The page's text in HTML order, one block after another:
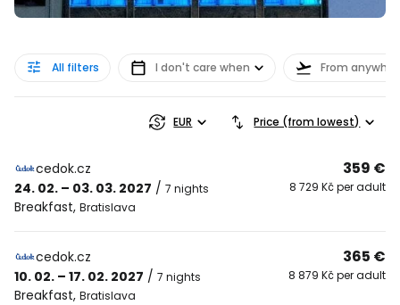
All filters I don't care when From
EUR Price (from lowest)
cedok.cz
24. 02. – 03. 03. 2027 / 7 nights
Breakfast, Bratislava
359 €
8 729 Kč per adult
cedok.cz
10. 02. – 17. 02. 2027 / 7 nights
Breakfast, Bratislava
365 €
8 879 Kč per adult